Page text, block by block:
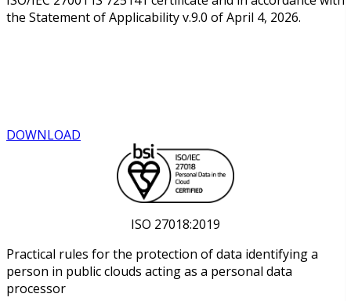
the Statement of Applicability v.9.0 of April 4, 2026.
DOWNLOAD
ISO 27018:2019
Practical rules for the protection of data identifying a
person in public clouds acting as a personal data
processor